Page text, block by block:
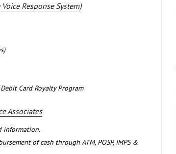
Response System)
Card Royalty Program
Associates
information.
of cash through ATM, POSP, IMPS &